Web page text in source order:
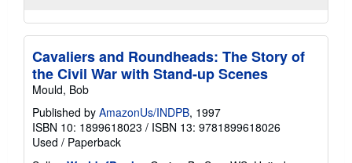
Cavaliers and Roundheads: The Story of
the Civil War with Stand-up Scenes
Mould, Bob
Published by AmazonUs/INDPB, 1997
ISBN 10: 1899618023 / ISBN 13: 9781899618026
Used / Paperback